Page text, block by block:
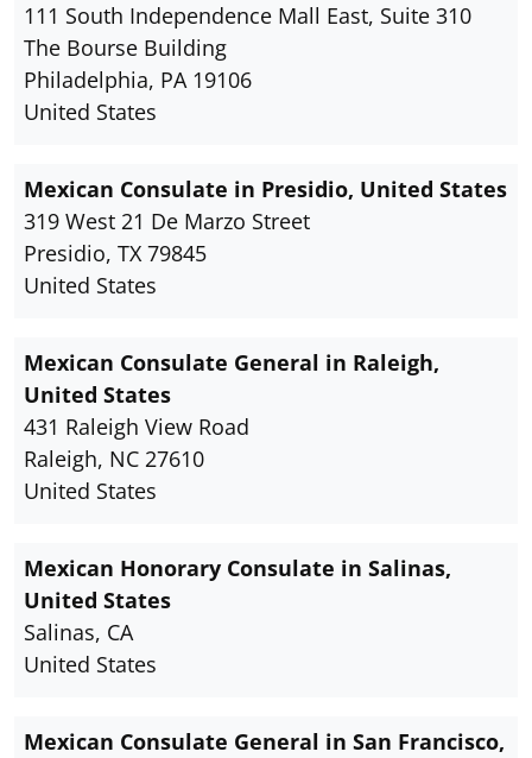
111 South Independence Mall East, Suite 310
The Bourse Building
Philadelphia, PA 19106
United States
Mexican Consulate in Presidio, United States
319 West 21 De Marzo Street
Presidio, TX 79845
United States
Mexican Consulate General in Raleigh,
United States
431 Raleigh View Road
Raleigh, NC 27610
United States
Mexican Honorary Consulate in Salinas,
United States
Salinas, CA
United States
Mexican Consulate General in San Francisco,